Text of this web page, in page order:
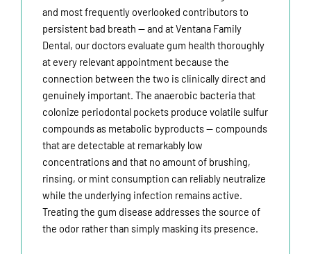
and most frequently overlooked contributors to
persistent bad breath — and at Ventana Family
Dental, our doctors evaluate gum health thoroughly
at every relevant appointment because the
connection between the two is clinically direct and
genuinely important. The anaerobic bacteria that
colonize periodontal pockets produce volatile sulfur
compounds as metabolic byproducts — compounds
that are detectable at remarkably low
concentrations and that no amount of brushing,
rinsing, or mint consumption can reliably neutralize
while the underlying infection remains active.
Treating the gum disease addresses the source of
the odor rather than simply masking its presence.